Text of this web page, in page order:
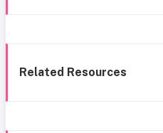
Related Resources